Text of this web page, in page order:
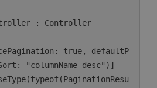
: Controller
"columnName desc")]